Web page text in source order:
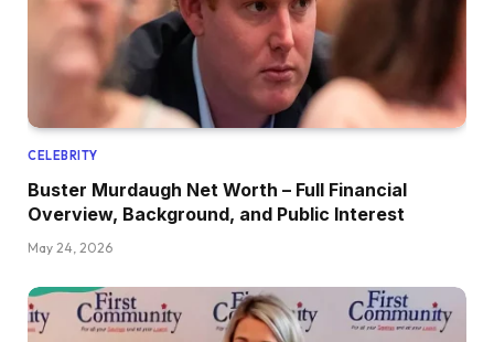
CELEBRITY
Buster Murdaugh Net Worth – Full Financial
Overview, Background, and Public Interest
May 24, 2026